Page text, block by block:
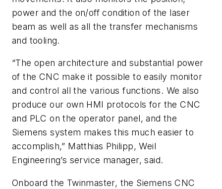
power and the on/off condition of the laser
beam as well as all the transfer mechanisms
and tooling.
“The open architecture and substantial power
of the CNC make it possible to easily monitor
and control all the various functions. We also
produce our own HMI protocols for the CNC
and PLC on the operator panel, and the
Siemens system makes this much easier to
accomplish,” Matthias Philipp, Weil
Engineering’s service manager, said.
Onboard the Twinmaster, the Siemens CNC